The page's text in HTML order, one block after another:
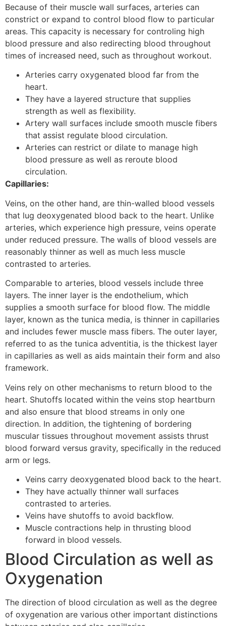
Because of their muscle wall surfaces, arteries can
constrict or expand to control blood flow to particular
areas. This capacity is necessary for controling high
blood pressure and also redirecting blood throughout
times of increased need, such as throughout workout.
Arteries carry oxygenated blood far from the
heart.
They have a layered structure that supplies
strength as well as flexibility.
Artery wall surfaces include smooth muscle fibers
that assist regulate blood circulation.
Arteries can restrict or dilate to manage high
blood pressure as well as reroute blood
circulation.
Capillaries:
Veins, on the other hand, are thin-walled blood vessels
that lug deoxygenated blood back to the heart. Unlike
arteries, which experience high pressure, veins operate
under reduced pressure. The walls of blood vessels are
reasonably thinner as well as much less muscle
contrasted to arteries.
Comparable to arteries, blood vessels include three
layers. The inner layer is the endothelium, which
supplies a smooth surface for blood flow. The middle
layer, known as the tunica media, is thinner in capillaries
and includes fewer muscle mass fibers. The outer layer,
referred to as the tunica adventitia, is the thickest layer
in capillaries as well as aids maintain their form and also
framework.
Veins rely on other mechanisms to return blood to the
heart. Shutoffs located within the veins stop heartburn
and also ensure that blood streams in only one
direction. In addition, the tightening of bordering
muscular tissues throughout movement assists thrust
blood forward versus gravity, specifically in the reduced
arm or legs.
Veins carry deoxygenated blood back to the heart.
They have actually thinner wall surfaces
contrasted to arteries.
Veins have shutoffs to avoid backflow.
Muscle contractions help in thrusting blood
forward in blood vessels.
Blood Circulation as well as
Oxygenation
The direction of blood circulation as well as the degree
of oxygenation are various other important distinctions